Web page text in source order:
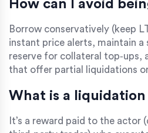
How can I avoid
Borrow conservatively (keep
instant price alerts, maintain a
reserve for collateral top‑ups,
that offer partial liquidations
What is a liquidation
It’s a reward paid to the actor